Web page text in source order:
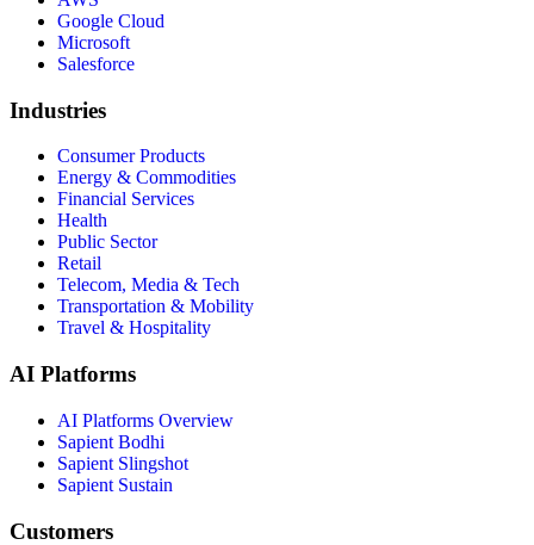
Google Cloud
Microsoft
Salesforce
Industries
Consumer Products
Energy & Commodities
Financial Services
Health
Public Sector
Retail
Telecom, Media & Tech
Transportation & Mobility
Travel & Hospitality
AI Platforms
AI Platforms Overview
Sapient Bodhi
Sapient Slingshot
Sapient Sustain
Customers